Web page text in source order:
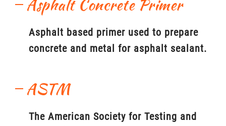
Asphalt Concrete Primer
Asphalt based primer used to prepare
concrete and metal for asphalt sealant.
ASTM
The American Society for Testing and